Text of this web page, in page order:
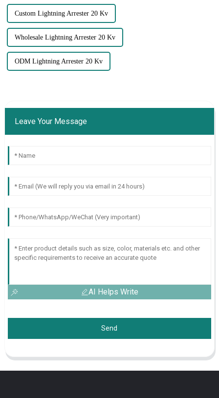
Custom Lightning Arrester 20 Kv
Wholesale Lightning Arrester 20 Kv
ODM Lightning Arrester 20 Kv
Leave Your Message
AI Helps Write
Send